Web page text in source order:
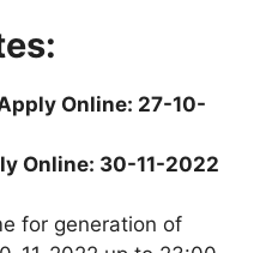
Online: 27-10-
Online: 30-11-2022
for generation of